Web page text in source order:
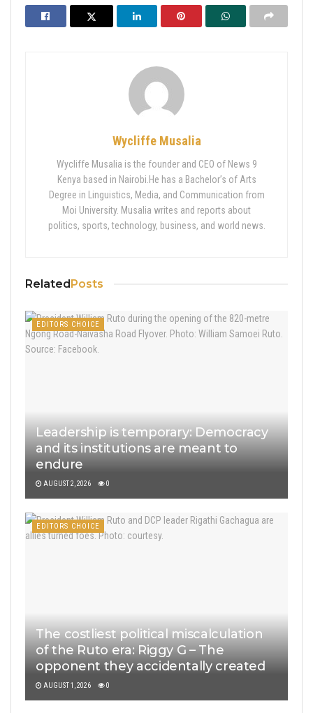
Wycliffe Musalia
Wycliffe Musalia is the founder and CEO of News 9
Kenya based in Nairobi.He has a Bachelor’s of Arts
Degree in Linguistics, Media, and Communication from
Moi University. Musalia writes and reports about
politics, sports, technology, business, and world news.
Related Posts
EDITORS CHOICE
Leadership is temporary: Democracy
and its institutions are meant to
endure
AUGUST 2, 2026 0
EDITORS CHOICE
The costliest political miscalculation
of the Ruto era: Riggy G – The
opponent they accidentally created
AUGUST 1, 2026 0